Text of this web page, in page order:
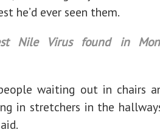
he’d ever seen them.
Nile Virus found in
waiting out in chairs
in stretchers in the